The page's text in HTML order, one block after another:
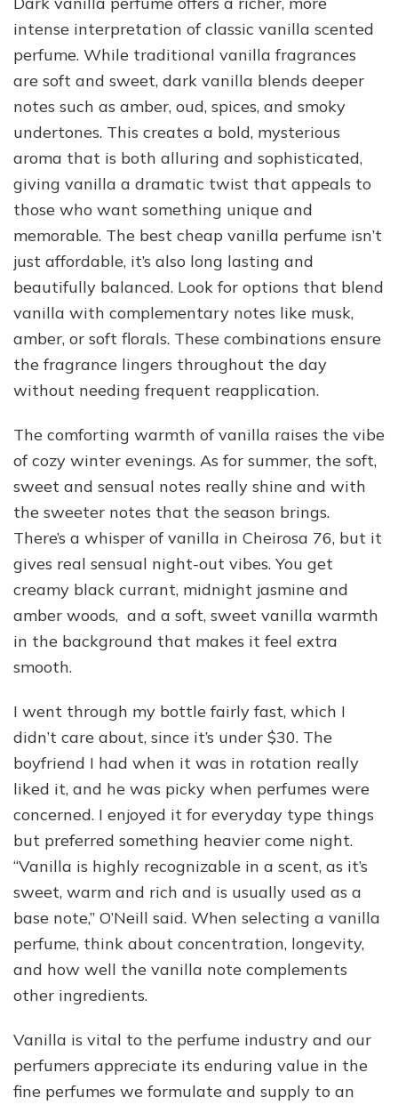
intense interpretation of classic vanilla scented
perfume. While traditional vanilla fragrances
are soft and sweet, dark vanilla blends deeper
notes such as amber, oud, spices, and smoky
undertones. This creates a bold, mysterious
aroma that is both alluring and sophisticated,
giving vanilla a dramatic twist that appeals to
those who want something unique and
memorable. The best cheap vanilla perfume isn’t
just affordable, it’s also long lasting and
beautifully balanced. Look for options that blend
vanilla with complementary notes like musk,
amber, or soft florals. These combinations ensure
the fragrance lingers throughout the day
without needing frequent reapplication.
The comforting warmth of vanilla raises the vibe
of cozy winter evenings. As for summer, the soft,
sweet and sensual notes really shine and with
the sweeter notes that the season brings.
There’s a whisper of vanilla in Cheirosa 76, but it
gives real sensual night-out vibes. You get
creamy black currant, midnight jasmine and
amber woods, and a soft, sweet vanilla warmth
in the background that makes it feel extra
smooth.
I went through my bottle fairly fast, which I
didn’t care about, since it’s under $30. The
boyfriend I had when it was in rotation really
liked it, and he was picky when perfumes were
concerned. I enjoyed it for everyday type things
but preferred something heavier come night.
“Vanilla is highly recognizable in a scent, as it’s
sweet, warm and rich and is usually used as a
base note,” O’Neill said. When selecting a vanilla
perfume, think about concentration, longevity,
and how well the vanilla note complements
other ingredients.
Vanilla is vital to the perfume industry and our
perfumers appreciate its enduring value in the
fine perfumes we formulate and supply to an